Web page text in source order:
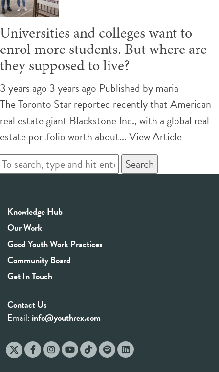
Universities and colleges want to
enrol more students. But where are
they supposed to live?
3 years ago 3 years ago Published bymaria
The Toronto Star reported recently that American
real estate giant Blackstone Inc., with a global real
estate portfolio worth about...View Article
Search
Knowledge Hub
Our Work
Good Youth Work Practices
Community Board
Get In Touch
Contact Us
Email: info@youthrex.com